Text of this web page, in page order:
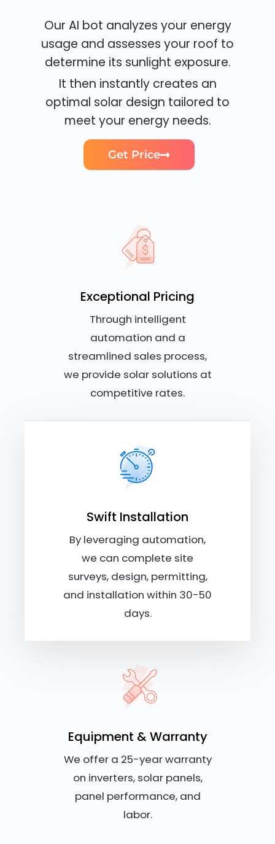
Our AI bot analyzes your energy
usage and assesses your roof to
determine its sunlight exposure.
It then instantly creates an
optimal solar design tailored to
meet your energy needs.
Get Price
Exceptional Pricing
Through intelligent
automation and a
streamlined sales process,
we provide solar solutions at
competitive rates.
Swift Installation
By leveraging automation,
we can complete site
surveys, design, permitting,
and installation within 30-50
days.
Equipment & Warranty
We offer a 25-year warranty
on inverters, solar panels,
panel performance, and
labor.